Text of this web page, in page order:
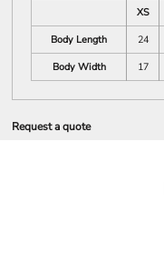
XS
Body Length
24
Body Width
17
Request a quote